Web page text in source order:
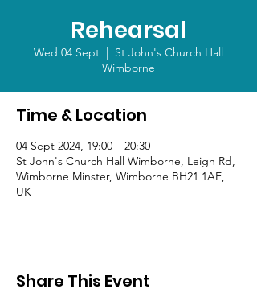
Rehearsal
Wed 04 Sept
  |
St John's Church Hall
Wimborne
Time & Location
04 Sept 2024, 19:00 – 20:30
St John's Church Hall Wimborne, Leigh Rd,
Wimborne Minster, Wimborne BH21 1AE,
UK
Share This Event